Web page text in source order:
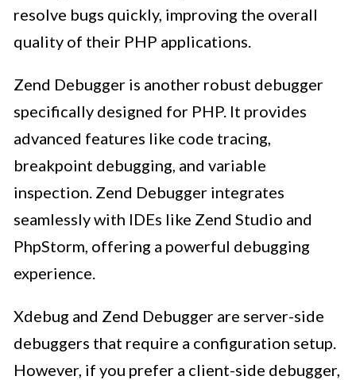
resolve bugs quickly, improving the overall
quality of their PHP applications.
Zend Debugger is another robust debugger
specifically designed for PHP. It provides
advanced features like code tracing,
breakpoint debugging, and variable
inspection. Zend Debugger integrates
seamlessly with IDEs like Zend Studio and
PhpStorm, offering a powerful debugging
experience.
Xdebug and Zend Debugger are server-side
debuggers that require a configuration setup.
However, if you prefer a client-side debugger,